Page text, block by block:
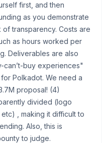
first, and then
as you demonstrate
transparency. Costs are
as hours worked per
Deliverables are also
can’t-buy experiences"
Polkadot. We need a
proposal! (4)
divided (logo
, making it difficult to
Also, this is
to judge.